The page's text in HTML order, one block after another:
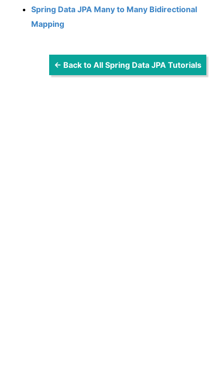
Spring Data JPA Many to Many Bidirectional
Mapping
← Back to All Spring Data JPA Tutorials